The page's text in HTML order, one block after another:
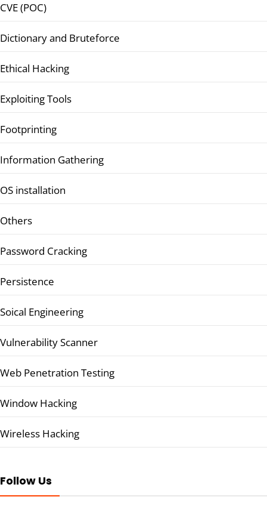
CVE (POC)
Dictionary and Bruteforce
Ethical Hacking
Exploiting Tools
Footprinting
Information Gathering
OS installation
Others
Password Cracking
Persistence
Soical Engineering
Vulnerability Scanner
Web Penetration Testing
Window Hacking
Wireless Hacking
Follow Us